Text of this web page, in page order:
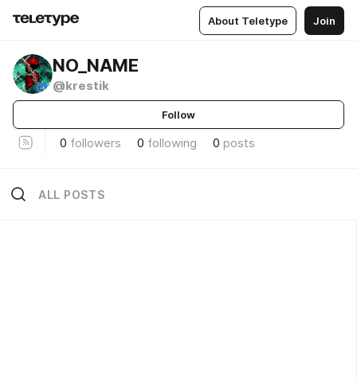
About Teletype Join
NO_NAME
@krestik
Follow
0 followers 0 following 0 posts
ALL POSTS